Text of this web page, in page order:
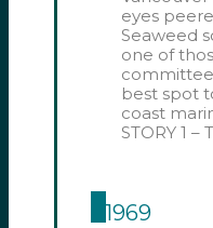
eyes
Seaweed
one of
best spot
coast
STORY 1 –
1969